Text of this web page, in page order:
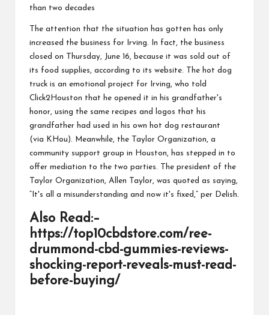
than two decades
The attention that the situation has gotten has only
increased the business for Irving. In fact, the business
closed on Thursday, June 16, because it was sold out of
its food supplies, according to its website. The hot dog
truck is an emotional project for Irving, who told
Click2Houston that he opened it in his grandfather's
honor, using the same recipes and logos that his
grandfather had used in his own hot dog restaurant
(via KHou). Meanwhile, the Taylor Organization, a
community support group in Houston, has stepped in to
offer mediation to the two parties. The president of the
Taylor Organization, Allen Taylor, was quoted as saying,
“It's all a misunderstanding and now it's fixed,” per Delish.
Also Read:–
https://top10cbdstore.com/ree-
drummond-cbd-gummies-reviews-
shocking-report-reveals-must-read-
before-buying/